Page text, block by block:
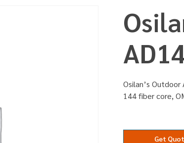
Osilan’s
144 fiber core,
Get